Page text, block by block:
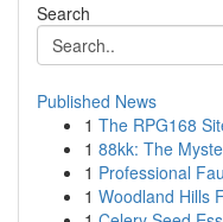
Search
Published News
1 The RPG168
1 88kk: The
1 Professional
1 Woodland Hills